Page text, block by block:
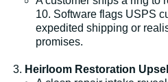
10. Software flags USPS
expedited shipping or
promises.
Heirloom Restoration Upsell